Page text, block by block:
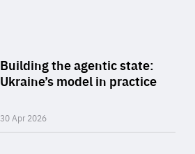
Building the agentic state:
Ukraine’s model in practice
30 Apr 2026